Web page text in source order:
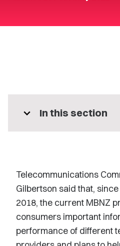
expand_more In this section
Telecommunications
Gilbertson said that,
2018, the current MBNZ
consumers important
performance of different